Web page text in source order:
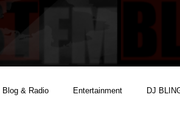
Blog & Radio Entertainment DJ